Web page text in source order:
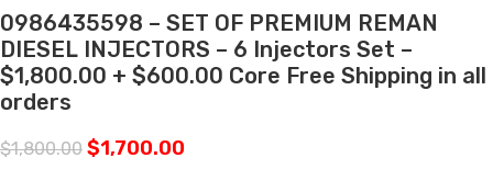
0986435598 – SET OF PREMIUM REMAN
DIESEL INJECTORS – 6 Injectors Set –
$1,800.00 + $600.00 Core Free Shipping in all
orders
$1,800.00 $1,700.00